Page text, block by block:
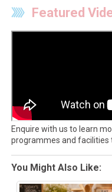
Featured
Enquire with us to learn
programmes and facilities
You Might Also Like: